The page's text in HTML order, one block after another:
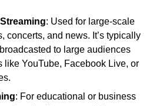
: Used for large-scale
concerts, and news. It’s typically
to large audiences
like YouTube, Facebook Live, or
: For educational or business